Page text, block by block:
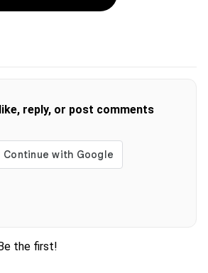
reply, or post comments
the first!